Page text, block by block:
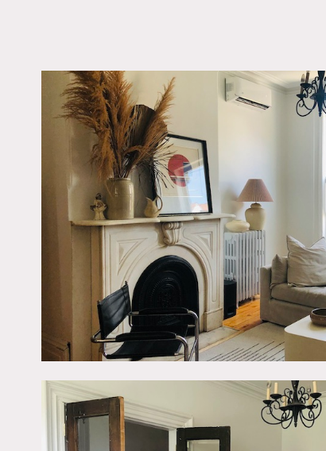
Jersey City, NJ
DISTANCE
Backyard Lawn,
Bedroom, Deck,
Quirky, Fence,
Garden, Kitchen,
Modern
Staircase,
Stoop, White
Floor
Notes
1923 townhouse
has 3 floors with an
living room.
Architecturally
Restrictions:
No shoes inside
No nailing into